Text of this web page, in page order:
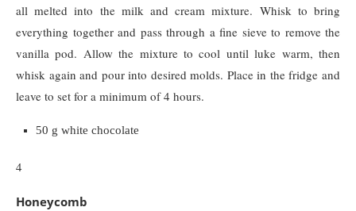
all melted into the milk and cream mixture. Whisk to bring
everything together and pass through a fine sieve to remove the
vanilla pod. Allow the mixture to cool until luke warm, then
whisk again and pour into desired molds. Place in the fridge and
leave to set for a minimum of 4 hours.
50 g white chocolate
4
Honeycomb